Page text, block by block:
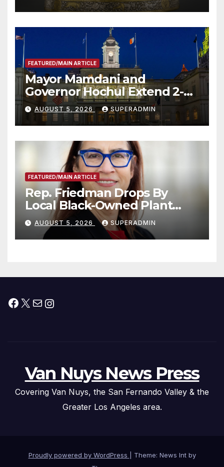
FEATURED/MAIN ARTICLE
Mayor Mamdani and
Governor Hochul Extend 2-K
Offers to More Than 2,000
Children, Announce More
Than 5,700 Applications
Submitted
AUGUST 5, 2026 SUPERADMIN
FEATURED/MAIN ARTICLE
Rep. Friedman Drops By
Local Black-Owned Plant
Nursery and BBQ Joint
AUGUST 5, 2026 SUPERADMIN
Facebook
X MailInstagram
Van Nuys News Press
Covering Van Nuys, the San Fernando Valley & the
Greater Los Angeles area.
Proudly powered by WordPress
Theme: News Int by